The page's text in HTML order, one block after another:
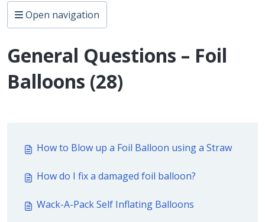
Open navigation
General Questions – Foil
Balloons (28)
How to Blow up a Foil Balloon using a Straw
How do I fix a damaged foil balloon?
Wack-A-Pack Self Inflating Balloons